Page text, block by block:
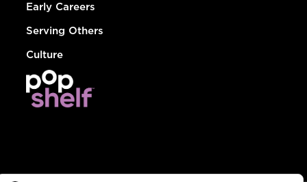
Early Careers
Serving Others
Culture